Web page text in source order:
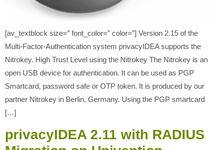
[av_textblock size=” font_color=” color=”] Version 2.15 of the
Multi-Factor-Authentication system privacyIDEA supports the
Nitrokey. High Trust Level using the Nitrokey The Nitrokey is an
open USB device for authentication. It can be used as PGP
Smartcard, password safe or OTP token. It is produced by our
partner Nitrokey in Berlin, Germany. Using the PGP smartcard
[…]
privacyIDEA 2.11 with RADIUS